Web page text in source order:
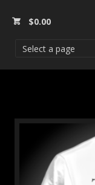
$0.00